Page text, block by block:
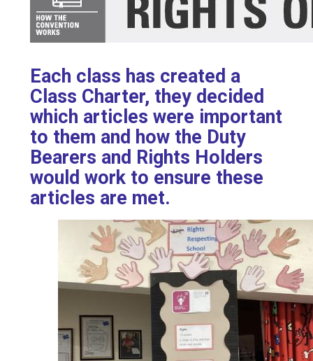
Each class has created a
Class Charter, they decided
which articles were important
to them and how the Duty
Bearers and Rights Holders
would work to ensure these
articles are met.